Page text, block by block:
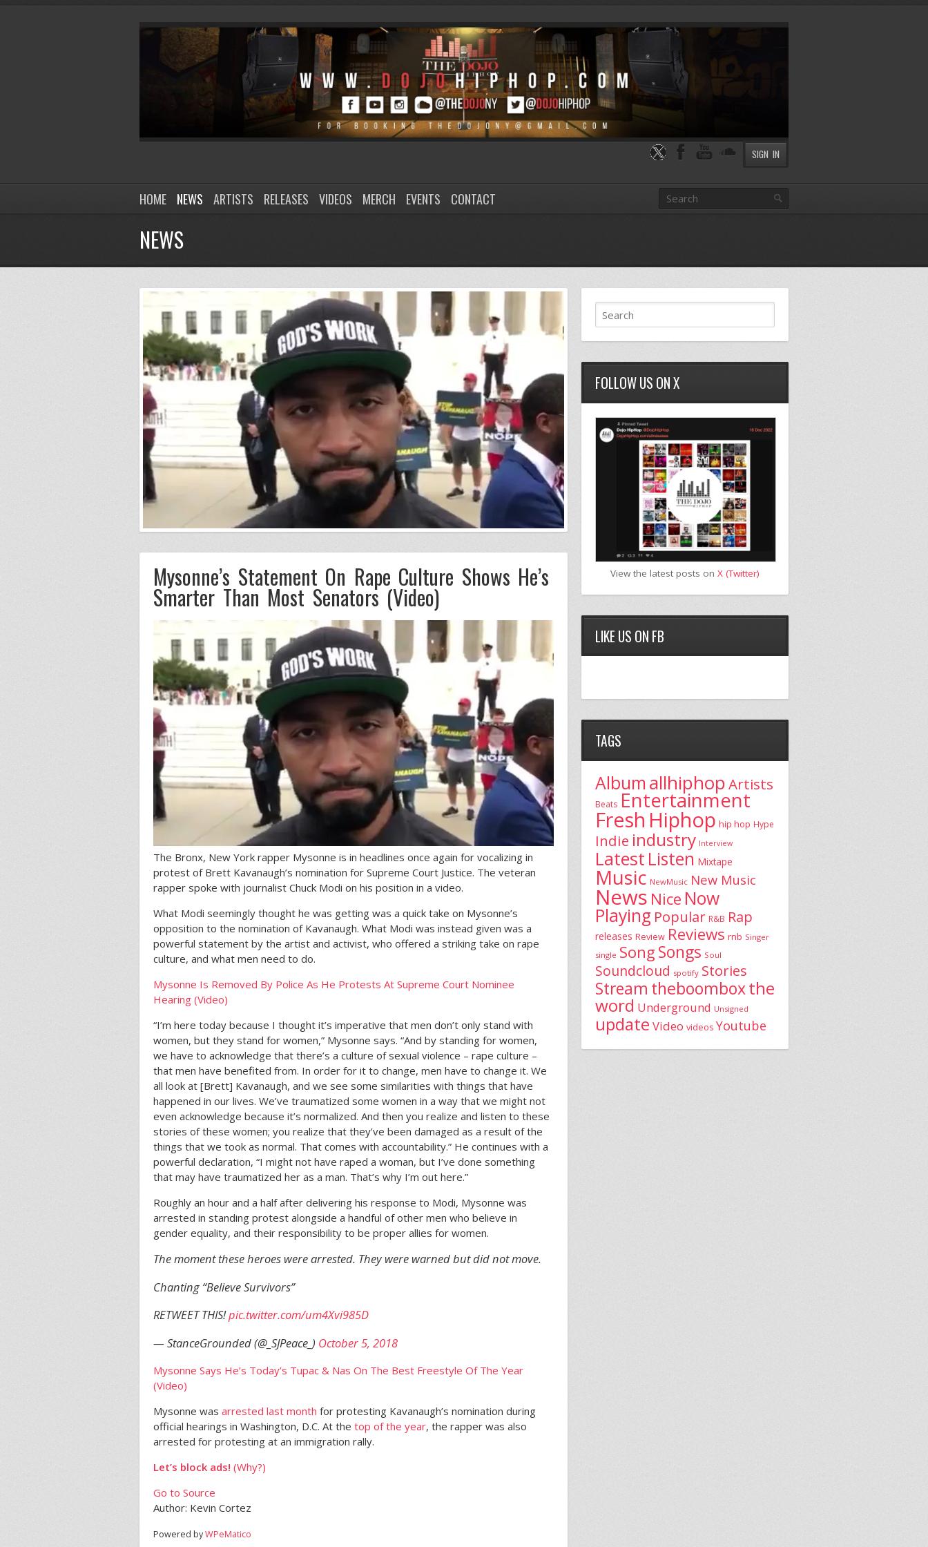
SIGN IN
HOME NEWS ARTISTS RELEASES VIDEOS MERCH EVENTS CONTACT
NEWS
Mysonne’s Statement On Rape Culture Shows He’s
Smarter Than Most Senators (Video)
The Bronx, New York rapper Mysonne is in headlines once again for vocalizing in
protest of Brett Kavanaugh’s nomination for Supreme Court Justice. The veteran
rapper spoke with journalist Chuck Modi on his position in a video.
What Modi seemingly thought he was getting was a quick take on Mysonne’s
opposition to the nomination of Kavanaugh. What Modi was instead given was a
powerful statement by the artist and activist, who offered a striking take on rape
culture, and what men need to do.
Mysonne Is Removed By Police As He Protests At Supreme Court Nominee
Hearing (Video)
“I’m here today because I thought it’s imperative that men don’t only stand with
women, but they stand for women,” Mysonne says. “And by standing for women,
we have to acknowledge that there’s a culture of sexual violence – rape culture –
that men have benefited from. In order for it to change, men have to change it. We
all look at [Brett] Kavanaugh, and we see some similarities with things that have
happened in our lives. We’ve traumatized some women in a way that we might not
even acknowledge because it’s normalized. And then you realize and listen to these
stories of these women; you realize that they’ve been damaged as a result of the
things that we took as normal. That comes with accountability.” He continues with a
powerful declaration, “I might not have raped a woman, but I’ve done something
that may have traumatized her as a man. That’s why I’m out here.”
Roughly an hour and a half after delivering his response to Modi, Mysonne was
arrested in standing protest alongside a handful of other men who believe in
gender equality, and their responsibility to be proper allies for women.
The moment these heroes were arrested. They were warned but did not move.
Chanting “Believe Survivors”
RETWEET THIS!pic.twitter.com/um4Xvi985D
— StanceGrounded (@_SJPeace_) October 5, 2018
Mysonne Says He’s Today’s Tupac & Nas On The Best Freestyle Of The Year
(Video)
Mysonne was arrested last month for protesting Kavanaugh’s nomination during
official hearings in Washington, D.C. At the top of the year, the rapper was also
arrested for protesting at an immigration rally.
Let’s block ads! (Why?)
Go to Source
Author: Kevin Cortez
Powered byWPeMatico
FOLLOW US ON X
View the latest posts on X (Twitter)
LIKE US ON FB
TAGS
Album allhiphopArtists
Beats Entertainment
Fresh Hiphop hip hop Hype
Indie industry Interview
Latest Listen Mixtape
Music NewMusic New Music
News Nice Now
Playing Popular R&B Rap
releases Review Reviews rnb Singer
single SongSongs Soul
Soundcloud spotify Stories
Stream theboomboxthe
word Underground Unsigned
update Video videos Youtube